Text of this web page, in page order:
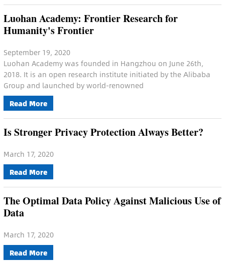
Luohan Academy: Frontier Research for
Humanity's Frontier
September 19, 2020
Luohan Academy was founded in Hangzhou on June 26th,
2018. It is an open research institute initiated by the Alibaba
Group and launched by world-renowned
Read More
Is Stronger Privacy Protection Always Better?
March 17, 2020
Read More
The Optimal Data Policy Against Malicious Use of
Data
March 17, 2020
Read More